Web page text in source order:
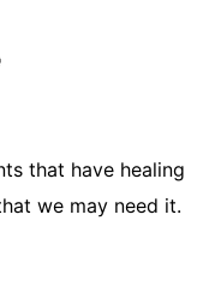
that have healing
we may need it.